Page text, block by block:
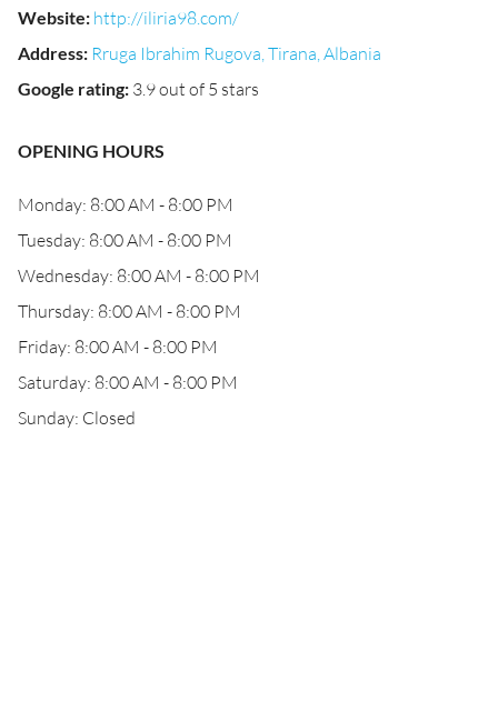
Website: http://iliria98.com/
Address: Rruga Ibrahim Rugova, Tirana, Albania
Google rating: 3.9 out of 5 stars
OPENING HOURS
Monday: 8:00 AM - 8:00 PM
Tuesday: 8:00 AM - 8:00 PM
Wednesday: 8:00 AM - 8:00 PM
Thursday: 8:00 AM - 8:00 PM
Friday: 8:00 AM - 8:00 PM
Saturday: 8:00 AM - 8:00 PM
Sunday: Closed